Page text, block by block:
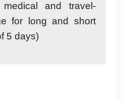
and travel-
for long and short
5 days)